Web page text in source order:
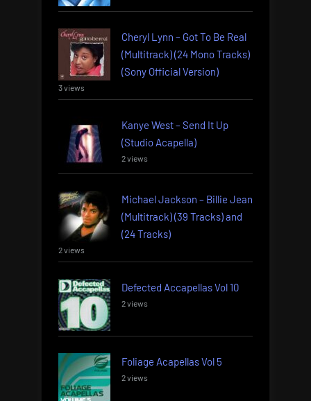
Cheryl Lynn – Got To Be Real
(Multitrack) (24 Mono Tracks)
(Sony Official Version)
3 views
Kanye West – Send It Up
(Studio Acapella)
2 views
Michael Jackson – Billie Jean
(Multitrack) (39 Tracks) and
(24 Tracks)
2 views
Defected Accapellas Vol 10
2 views
Foliage Acapellas Vol 5
2 views